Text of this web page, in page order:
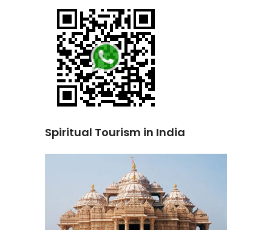
Spiritual Tourism in India